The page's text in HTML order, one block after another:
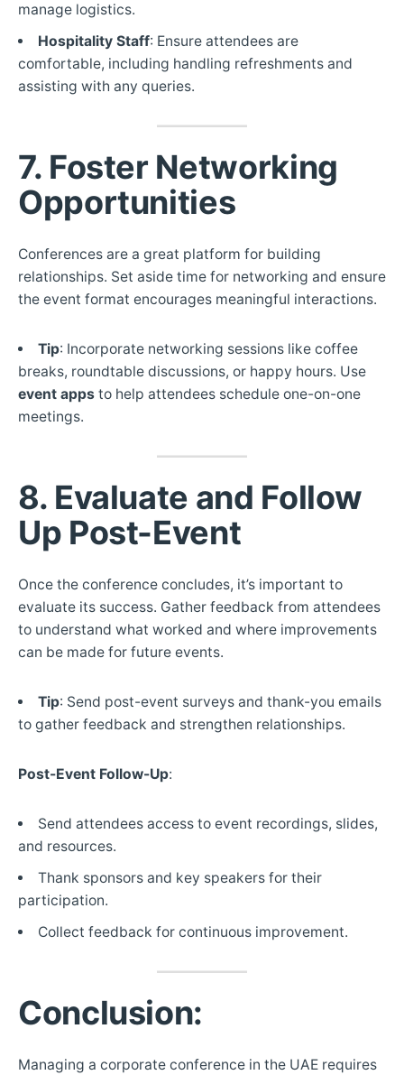
manage logistics.
Hospitality Staff: Ensure attendees are
comfortable, including handling refreshments and
assisting with any queries.
7. Foster Networking
Opportunities
Conferences are a great platform for building
relationships. Set aside time for networking and ensure
the event format encourages meaningful interactions.
Tip: Incorporate networking sessions like coffee
breaks, roundtable discussions, or happy hours. Use
event apps to help attendees schedule one-on-one
meetings.
8. Evaluate and Follow
Up Post-Event
Once the conference concludes, it’s important to
evaluate its success. Gather feedback from attendees
to understand what worked and where improvements
can be made for future events.
Tip: Send post-event surveys and thank-you emails
to gather feedback and strengthen relationships.
Post-Event Follow-Up:
Send attendees access to event recordings, slides,
and resources.
Thank sponsors and key speakers for their
participation.
Collect feedback for continuous improvement.
Conclusion:
Managing a corporate conference in the UAE requires